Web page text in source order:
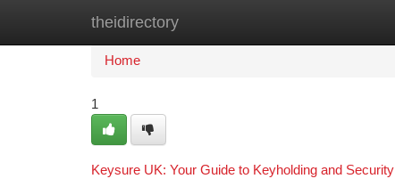
theidirectory
Home
Home
1
Keysure UK: Your Guide to Keyholding and Security